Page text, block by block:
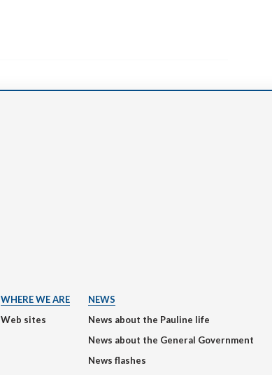
WHERE WE ARE
Web sites
NEWS
News about the Pauline life
News about the General Government
News flashes